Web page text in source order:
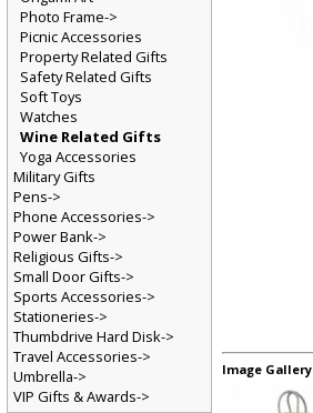
Image Gallery
Photo Frame->
Picnic Accessories
Property Related Gifts
Safety Related Gifts
Soft Toys
Watches
Wine Related Gifts
Yoga Accessories
Military Gifts
Pens->
Phone Accessories->
Power Bank->
Religious Gifts->
Small Door Gifts->
Sports Accessories->
Stationeries->
Thumbdrive Hard Disk->
Travel Accessories->
Umbrella->
VIP Gifts & Awards->